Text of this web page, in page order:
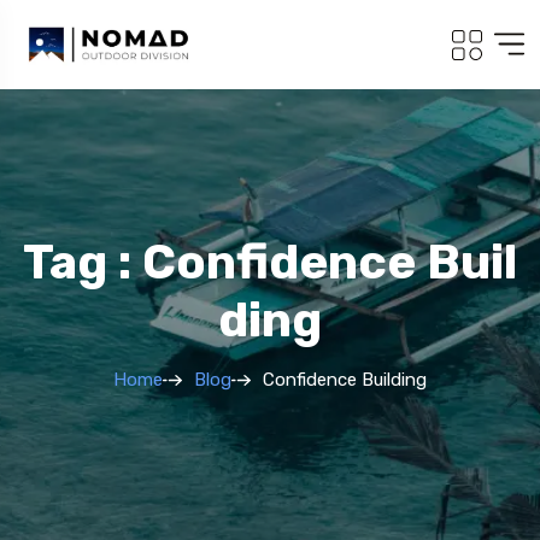
Tag : Confidence Buil
Ding
Home Blog Confidence Building